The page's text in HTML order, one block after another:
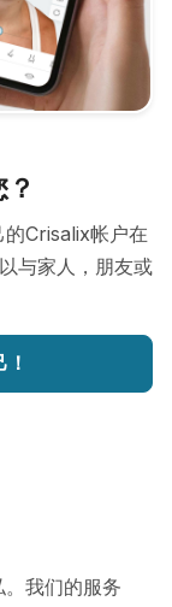
Crisalix帐户在
与家人，朋友或
我们的服务